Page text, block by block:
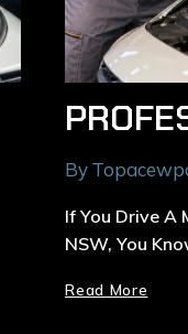
By
If You Drive A
NSW, You
Read More